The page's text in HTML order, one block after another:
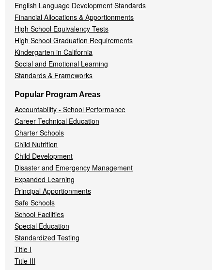
English Language Development Standards
Financial Allocations & Apportionments
High School Equivalency Tests
High School Graduation Requirements
Kindergarten in California
Social and Emotional Learning
Standards & Frameworks
Popular Program Areas
Accountability - School Performance
Career Technical Education
Charter Schools
Child Nutrition
Child Development
Disaster and Emergency Management
Expanded Learning
Principal Apportionments
Safe Schools
School Facilities
Special Education
Standardized Testing
Title I
Title III